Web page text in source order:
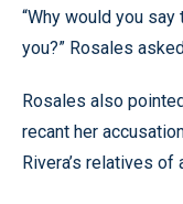
“Why would you
you?” Rosales
Rosales also
recant her
Rivera’s relatives of